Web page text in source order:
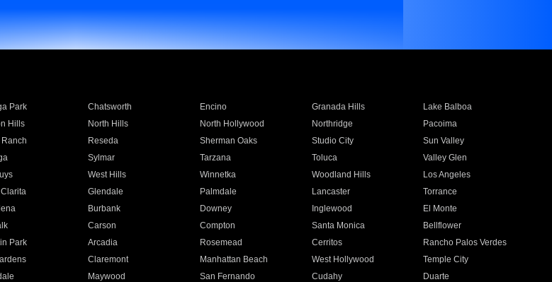
Park Chatsworth Encino Granada Hills
Lake Balboa
Hills North Hills North Hollywood Northridge
Pacoima
Ranch Reseda Sherman Oaks Studio City
Sun Valley
Sylmar Tarzana Toluca
Valley Glen
West Hills Winnetka Woodland Hills
Los Angeles
Glendale Palmdale Lancaster
Torrance
Burbank Downey Inglewood
El Monte
Carson Compton Santa Monica
Bellflower
Park Arcadia Rosemead Cerritos
Rancho Palos Verdes
Claremont Manhattan Beach West Hollywood
Temple City
Maywood San Fernando Cudahy
Duarte